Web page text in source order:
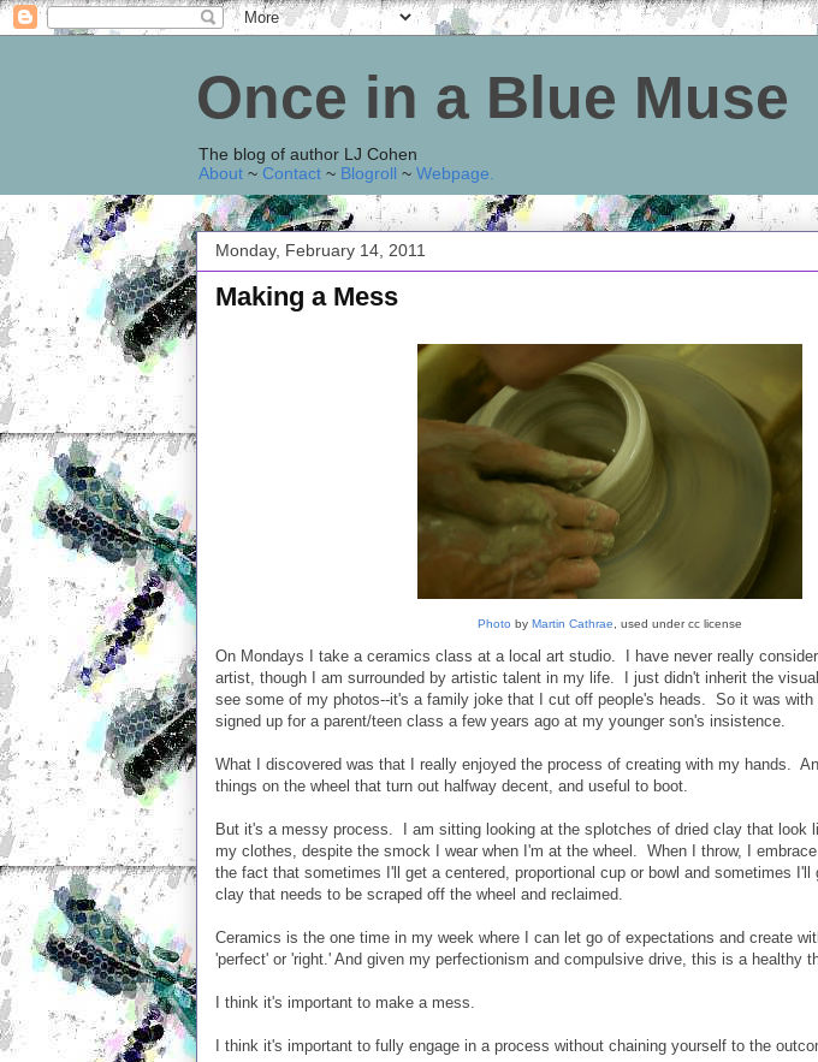
Once in a Blue Muse
The blog of author LJ Cohen
About ~ Contact ~ Blogroll ~ Webpage
Monday, February 14, 2011
Making a Mess
Photo by Martin Cathrae , used under cc license
On Mondays I take a ceramics class at a local art studio. I have never really
artist, though I am surrounded by artistic talent in my life. I just didn't inherit the
see some of my photos--it's a family joke that I cut off people's heads. So it was with
signed up for a parent/teen class a few years ago at my younger son's insistence.
What I discovered was that I really enjoyed the process of creating with my hands.
things on the wheel that turn out halfway decent, and useful to boot.
But it's a messy process. I am sitting looking at the splotches of dried clay that look
my clothes, despite the smock I wear when I'm at the wheel. When I throw, I
the fact that sometimes I'll get a centered, proportional cup or bowl and sometimes I'll
clay that needs to be scraped off the wheel and reclaimed.
Ceramics is the one time in my week where I can let go of expectations and create
'perfect' or 'right.' And given my perfectionism and compulsive drive, this is a healthy
I think it's important to make a mess.
I think it's important to fully engage in a process without chaining yourself to the